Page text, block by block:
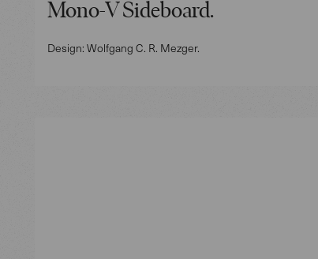
Mono-V Sideboard.
Design: Wolfgang C. R. Mezger.